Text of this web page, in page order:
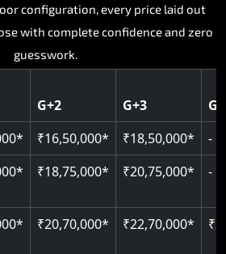
drive system
capacity
compatible
m/s
floor access
41 certified
sensors
just 120 mm
cogbelt drive
capacity
41 certified
saving design
configuration, every price laid out
with complete confidence and zero
guesswork.
G+2 G+3
₹16,50,000* ₹18,50,000*
-
₹18,75,000* ₹20,75,000* -
₹20,70,000* ₹22,70,000*